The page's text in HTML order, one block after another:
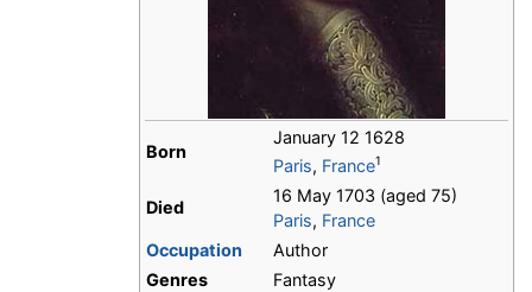
Born
January 12 1628
Paris, France1
Died
16 May 1703 (aged 75)
Paris, France
Occupation
Author
Genres
Fantasy